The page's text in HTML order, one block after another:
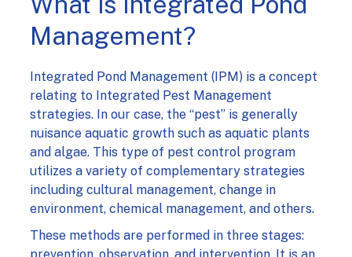
Management?
Integrated Pond Management (IPM) is a concept
relating to Integrated Pest Management
strategies. In our case, the “pest” is generally
nuisance aquatic growth such as aquatic plants
and algae. This type of pest control program
utilizes a variety of complementary strategies
including cultural management, change in
environment, chemical management, and others.
These methods are performed in three stages: